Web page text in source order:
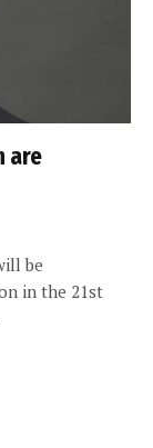
are
be
in the 21st